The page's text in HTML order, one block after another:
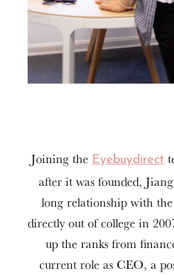
Joining the Eyebuydirect
after it was founded,
long relationship with
directly out of college in
up the ranks from
current role as CEO, a